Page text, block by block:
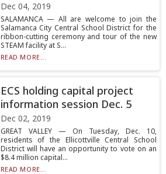
Dec 04, 2019
SALAMANCA — All are welcome to join the
Salamanca City Central School District for the
ribbon-cutting ceremony and tour of the new
STEAM facility at S...
READ MORE...
ECS holding capital project
information session Dec. 5
Dec 02, 2019
GREAT VALLEY — On Tuesday, Dec. 10,
residents of the Ellicottville Central School
District will have an opportunity to vote on an
$8.4 million capital...
READ MORE...